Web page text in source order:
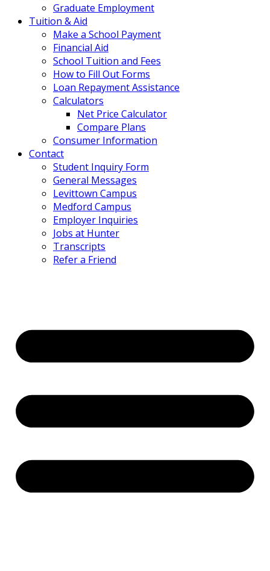
Graduate Employment
Tuition & Aid
Make a School Payment
Financial Aid
School Tuition and Fees
How to Fill Out Forms
Loan Repayment Assistance
Calculators
Net Price Calculator
Compare Plans
Consumer Information
Contact
Student Inquiry Form
General Messages
Levittown Campus
Medford Campus
Employer Inquiries
Jobs at Hunter
Transcripts
Refer a Friend